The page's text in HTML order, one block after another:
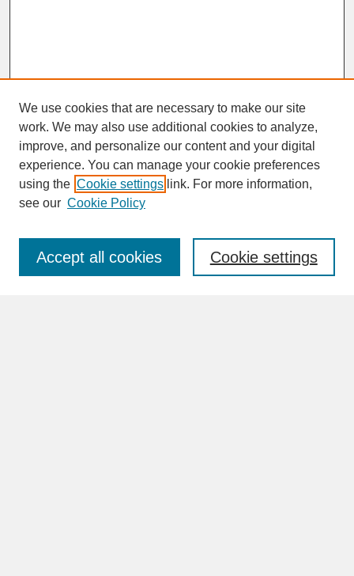
SEARCH
Enter search terms:
We use cookies that are necessary to make our site
work. We may also use additional cookies to analyze,
improve, and personalize our content and your digital
experience. You can manage your cookie preferences
using the Cookie settings link. For more information,
see our Cookie Policy
Cookie settings
Accept all cookies